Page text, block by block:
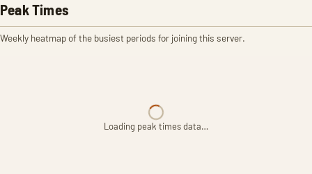
Peak Times
Weekly heatmap of the busiest periods for joining this server.
Loading peak times data…